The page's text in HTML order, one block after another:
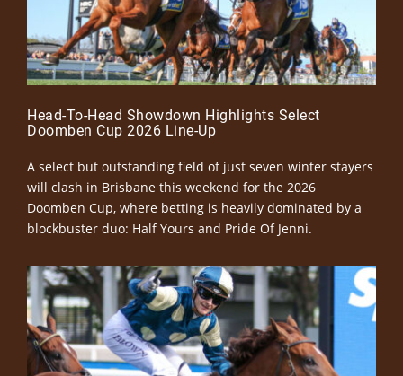
Head-To-Head Showdown Highlights Select
Doomben Cup 2026 Line-Up
A select but outstanding field of just seven winter stayers
will clash in Brisbane this weekend for the 2026
Doomben Cup, where betting is heavily dominated by a
blockbuster duo: Half Yours and Pride Of Jenni.